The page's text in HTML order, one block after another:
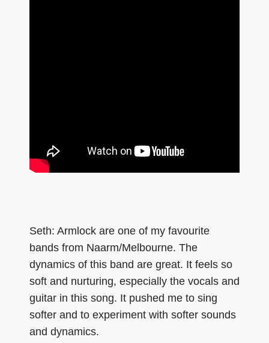
Seth: Armlock are one of my favourite
bands from Naarm/Melbourne. The
dynamics of this band are great. It feels so
soft and nurturing, especially the vocals and
guitar in this song. It pushed me to sing
softer and to experiment with softer sounds
and dynamics.